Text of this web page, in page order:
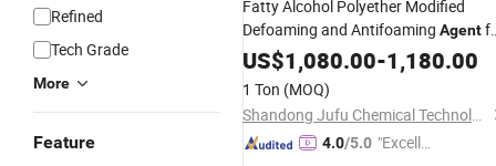
Refined
Tech Grade
More
Feature
Fatty Alcohol Polyether Modified
Defoaming and Antifoaming Agent
Concrete Cement Water-Reducing
and Cement Board
US$1,080.00-1,180.00
1 Ton (MOQ)
Shandong Jufu Chemical Technology Co., Ltd.
4.0/5.0 "Excelle